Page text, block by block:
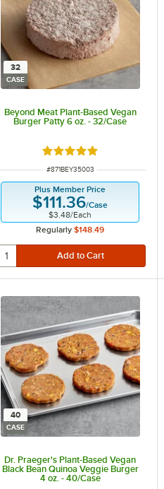
32
CASE
Beyond Meat Plant-Based Vegan
Burger Patty 6 oz. - 32/Case
Rated 5 out of 5 stars
ITEM NUMBER
#871BEY35003
Plus Member Price
$111.36/Case
$3.48/Each
Regularly $148.49
40
CASE
Dr. Praeger's Plant-Based Vegan
Black Bean Quinoa Veggie Burger
4 oz. - 40/Case